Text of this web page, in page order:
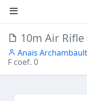
10m Air Rifle
Anaïs
F coef. 0